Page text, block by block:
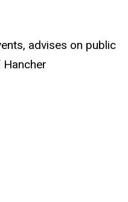
advises on public